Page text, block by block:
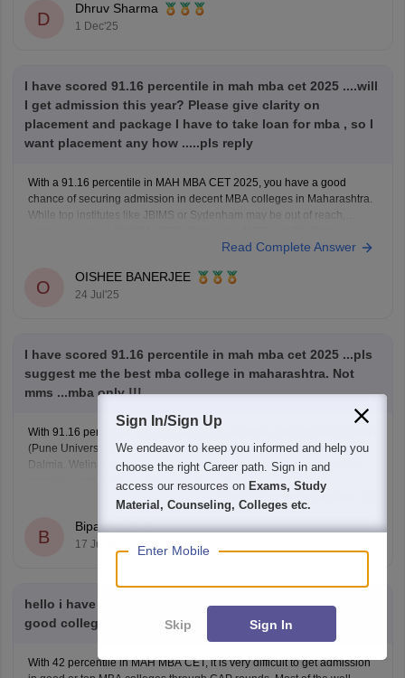
D
Dhruv Sharma
1 Dec'25
I have scored 91.16 percentile in mah mba cet 2025 ....will
I get admission this year? Please give clarity on
placement and package I have to take loan for mba , so I
want placement any how .....pls reply
With a 91.16 percentile in MAH MBA CET 2025, you have a good
chance of securing admission in decent MBA colleges in Maharashtra.
While top institutes like JBIMS or Sydenham may be out of reach,
Read Complete Answer
O
OISHEE BANERJEE
24 Jul'25
I have scored 91.16 percentile in mah mba cet 2025 ...pls
suggest me the best mba college in maharashtra. Not
mms ...mba only !!!
With 91.16 percentile, you can target top-tier MBA colleges like PUMBA
(Pune University), MET Mumbai, SIESCOMS Navi Mumbai, and NL
Dalmia. Welingkar and K J Somaiya may be slightly out of reach but
possible under lower cutoffs or spot round.
Read Complete Answer
B
Bipasha
17 Jul'25
hello i have got 42 percentile in mah mba cet can i get
good college on the basis of this in cap round
With 42 percentile in MAH MBA CET, it is very difficult to get admission
Sign In/Sign Up
We endeavor to keep you informed and help you
choose the right Career path. Sign in and
access our resources on Exams, Study
Material, Counseling, Colleges etc.
Enter Mobile
Skip Sign In